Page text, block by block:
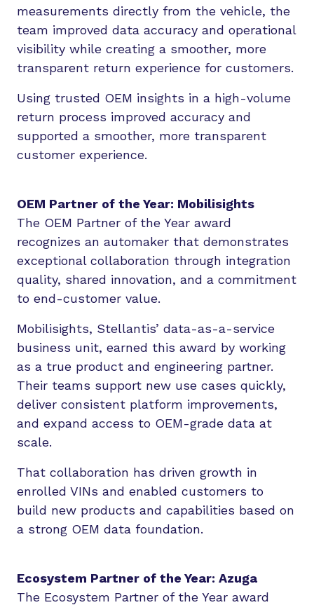
measurements directly from the vehicle, the
team improved data accuracy and operational
visibility while creating a smoother, more
transparent return experience for customers.
Using trusted OEM insights in a high-volume
return process improved accuracy and
supported a smoother, more transparent
customer experience.
OEM Partner of the Year: Mobilisights
The OEM Partner of the Year award
recognizes an automaker that demonstrates
exceptional collaboration through integration
quality, shared innovation, and a commitment
to end-customer value.
Mobilisights, Stellantis’ data-as-a-service
business unit, earned this award by working
as a true product and engineering partner.
Their teams support new use cases quickly,
deliver consistent platform improvements,
and expand access to OEM-grade data at
scale.
That collaboration has driven growth in
enrolled VINs and enabled customers to
build new products and capabilities based on
a strong OEM data foundation.
Ecosystem Partner of the Year: Azuga
The Ecosystem Partner of the Year award